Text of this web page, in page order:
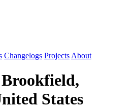
Changelogs Projects About
States